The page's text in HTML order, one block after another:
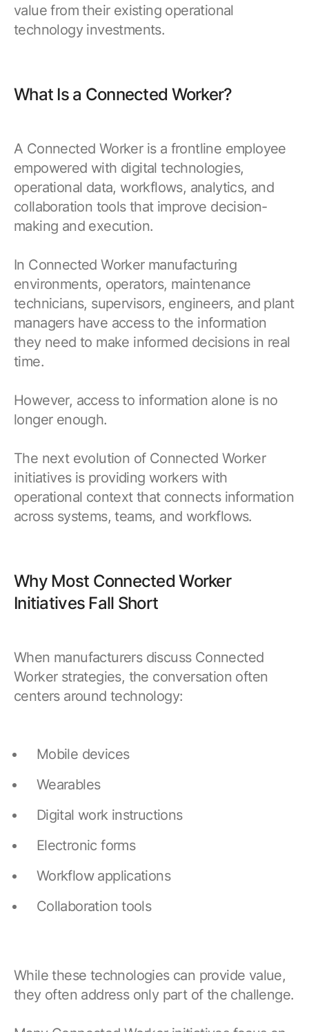
value from their existing operational
technology investments.
What Is a Connected Worker?
A Connected Worker is a frontline employee
empowered with digital technologies,
operational data, workflows, analytics, and
collaboration tools that improve decision-
making and execution.
In Connected Worker manufacturing
environments, operators, maintenance
technicians, supervisors, engineers, and plant
managers have access to the information
they need to make informed decisions in real
time.
However, access to information alone is no
longer enough.
The next evolution of Connected Worker
initiatives is providing workers with
operational context that connects information
across systems, teams, and workflows.
Why Most Connected Worker
Initiatives Fall Short
When manufacturers discuss Connected
Worker strategies, the conversation often
centers around technology:
Mobile devices
Wearables
Digital work instructions
Electronic forms
Workflow applications
Collaboration tools
While these technologies can provide value,
they often address only part of the challenge.